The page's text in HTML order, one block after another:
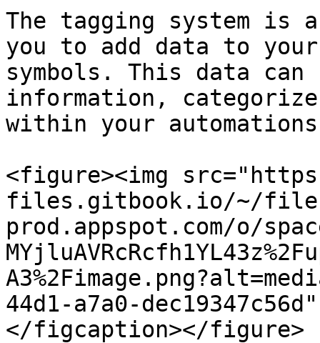
The tagging system is
you to add data to
symbols. This data
information,
within your
<figure><img
files.gitbook.io/~/
prod.appspot.com/o/
44d1-a7a0-
</figcaption></figure>